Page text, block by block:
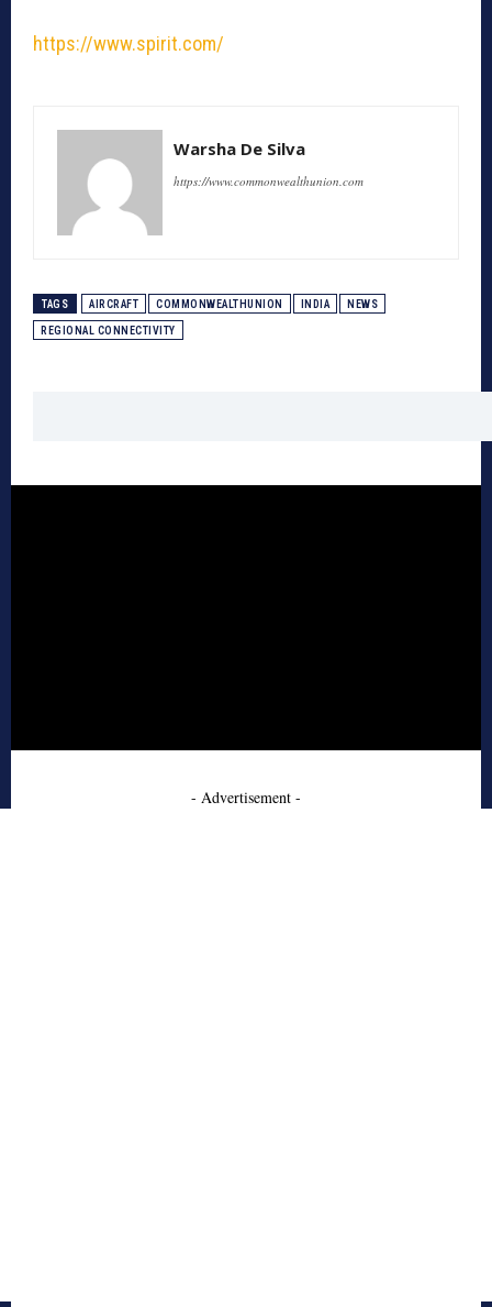
https://www.spirit.com/
Warsha De Silva
https://www.commonwealthunion.com
TAGS AIRCRAFT COMMONWEALTHUNION INDIA NEWS
REGIONAL CONNECTIVITY
- Advertisement -